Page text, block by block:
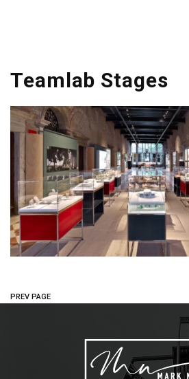
Teamlab Stages
PREV PAGE